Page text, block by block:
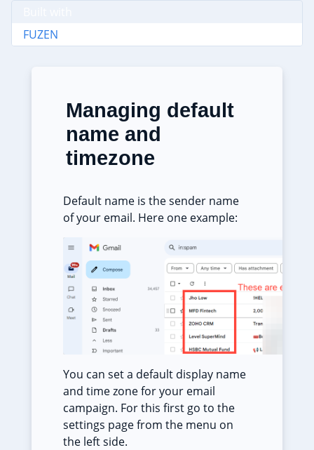
FUZEN
Managing default
name and
timezone
Default name is the sender name
of your email. Here one example:
You can set a default display name
and time zone for your email
campaign. For this first go to the
settings page from the menu on
the left side.